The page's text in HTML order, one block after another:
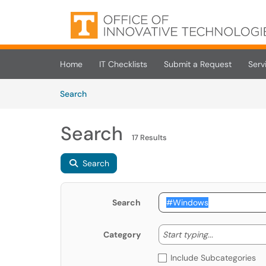
Skip to main content
(opens in a new tab)
Home IT Checklists Submit a Request
SearchArticles
Search 17 Results
Search
Search
Category Start typing... Start
Include Subcategories